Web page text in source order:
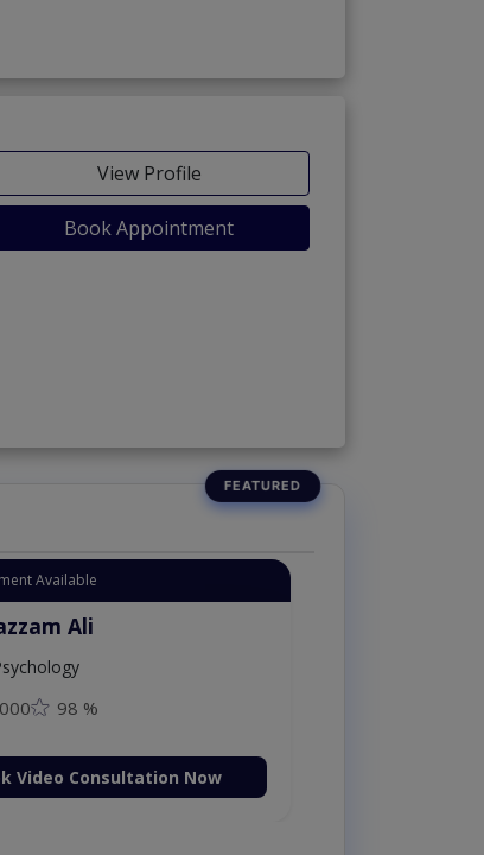
View Profile
Book Appointment
in